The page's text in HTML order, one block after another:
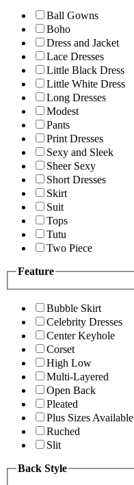
Ball Gowns
Boho
Dress and Jacket
Lace Dresses
Little Black Dress
Little White Dress
Long Dresses
Modest
Pants
Print Dresses
Sexy and Sleek
Sheer Sexy
Short Dresses
Skirt
Suit
Tops
Tutu
Two Piece
Feature
Bubble Skirt
Celebrity Dresses
Center Keyhole
Corset
High Low
Multi-Layered
Open Back
Pleated
Plus Sizes Available
Ruched
Slit
Back Style